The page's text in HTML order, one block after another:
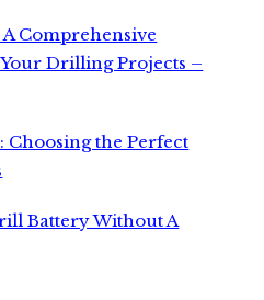
Comprehensive
Drilling Projects –
the Perfect
Battery Without A